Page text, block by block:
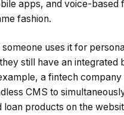
apps, and voice-based
fashion.
uses it for
still have an integrated
a fintech company
CMS to
loan products on the